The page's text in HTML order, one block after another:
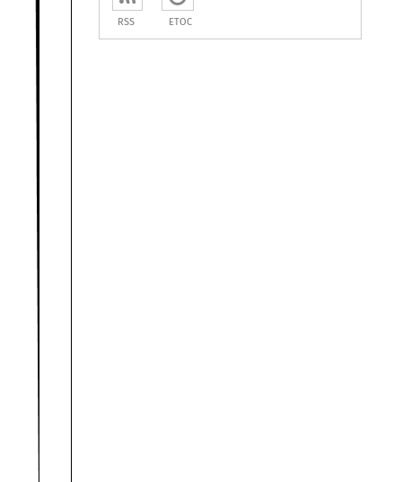
RSS ETOC